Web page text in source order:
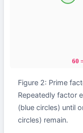
Figure 2: Prime
Repeatedly factor
(blue circles) until
circles) remain.